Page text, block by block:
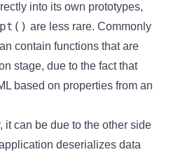
into its own prototypes,
are less rare. Commonly
contain functions that are
stage, due to the fact that
based on properties from an
it can be due to the other side
deserializes data